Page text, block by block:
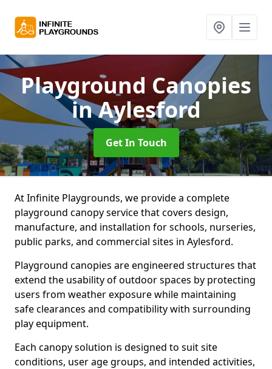
Playground Canopies
in Aylesford
Get In Touch
At Infinite Playgrounds, we provide a complete
playground canopy service that covers design,
manufacture, and installation for schools, nurseries,
public parks, and commercial sites in Aylesford.
Playground canopies are engineered structures that
extend the usability of outdoor spaces by protecting
users from weather exposure while maintaining
safe clearances and compatibility with surrounding
play equipment.
Each canopy solution is designed to suit site
conditions, user age groups, and intended activities,